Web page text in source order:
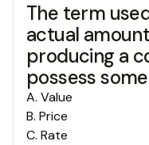
The term
actual
producing a
possess
A. Value
B. Price
C. Rate